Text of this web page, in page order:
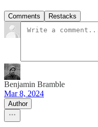
Comments Restacks
Benjamin Bramble
Mar 8, 2024
Author